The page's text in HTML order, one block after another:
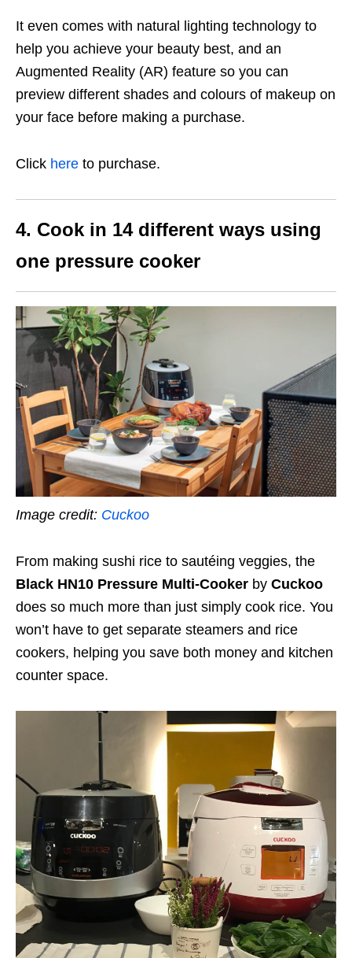
It even comes with natural lighting technology to
help you achieve your beauty best, and an
Augmented Reality (AR) feature so you can
preview different shades and colours of makeup on
your face before making a purchase.
Click here to purchase.
4. Cook in 14 different ways using
one pressure cooker
Image credit: Cuckoo
From making sushi rice to sautéing veggies, the
Black HN10 Pressure Multi-Cooker by Cuckoo
does so much more than just simply cook rice. You
won’t have to get separate steamers and rice
cookers, helping you save both money and kitchen
counter space.